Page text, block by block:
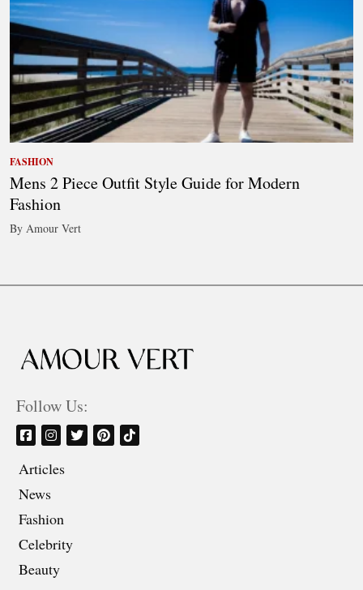
FASHION
Mens 2 Piece Outfit Style Guide for Modern
Fashion
By Amour Vert
Follow Us:
Articles
News
Fashion
Celebrity
Beauty